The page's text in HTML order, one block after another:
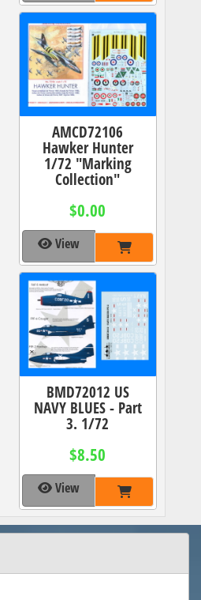
AMCD72106
Hawker Hunter
1/72 "Marking
Collection"
$0.00
View
BMD72012 US
NAVY BLUES - Part
3. 1/72
$8.50
View